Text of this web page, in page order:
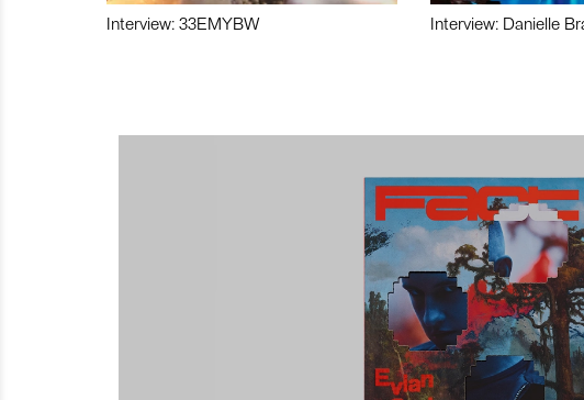
Interview: 33EMYBW Interview: Danielle